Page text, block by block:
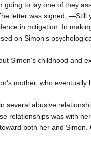
going to lay one of they
letter was signed, ―Still
in mitigation. In
on Simon‘s
Simon‘s childhood and
mother, who eventually
several abusive
relationships was with
both her and Simon.